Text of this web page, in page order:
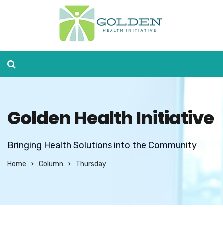
Golden Health Initiative
Bringing Health Solutions into the Community
Home Column Thursday